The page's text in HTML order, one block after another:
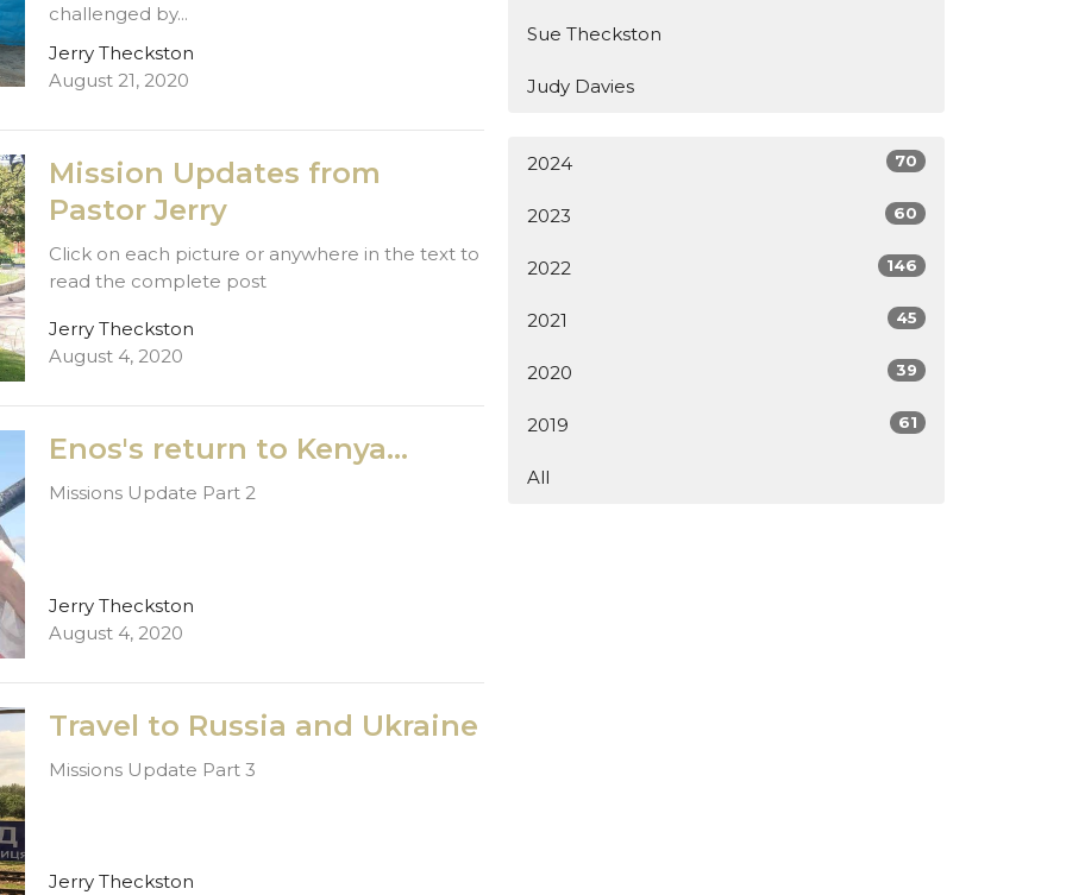
challenged by...
Jerry Theckston
August 21, 2020
Mission Updates from
Pastor Jerry
Click on each picture or anywhere in the text to
read the complete post
Jerry Theckston
August 4, 2020
Enos's return to Kenya...
Missions Update Part 2
Jerry Theckston
August 4, 2020
Travel to Russia and Ukraine
Missions Update Part 3
Jerry Theckston
Sue Theckston
Judy Davies
2024 70
2023 60
2022 146
2021 45
2020 39
2019 61
All